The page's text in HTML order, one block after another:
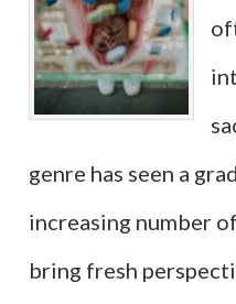
genre has seen a
increasing number
bring fresh